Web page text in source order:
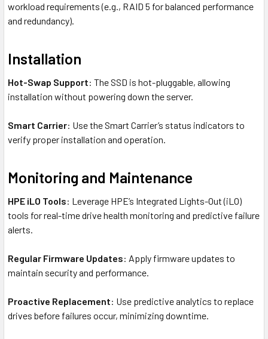
workload requirements (e.g., RAID 5 for balanced performance
and redundancy).
Installation
Hot-Swap Support: The SSD is hot-pluggable, allowing
installation without powering down the server.
Smart Carrier: Use the Smart Carrier’s status indicators to
verify proper installation and operation.
Monitoring and Maintenance
HPE iLO Tools: Leverage HPE’s Integrated Lights-Out (iLO)
tools for real-time drive health monitoring and predictive failure
alerts.
Regular Firmware Updates: Apply firmware updates to
maintain security and performance.
Proactive Replacement: Use predictive analytics to replace
drives before failures occur, minimizing downtime.